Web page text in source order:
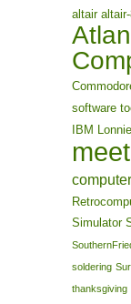
altair
software
IBM
computer
Simulator
soldering
thanksgiving